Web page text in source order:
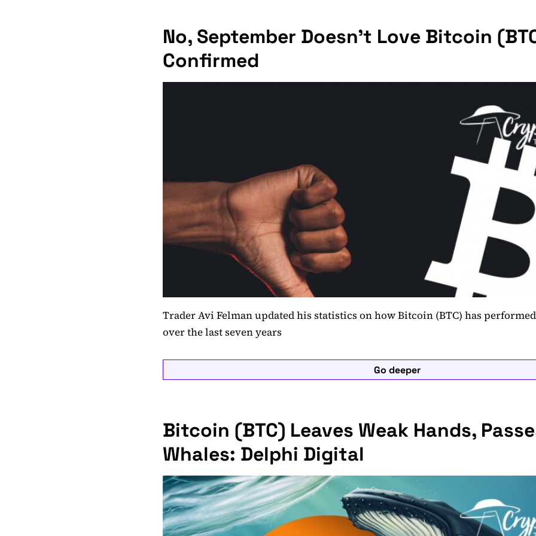
No, September Doesn't Love Bitcoin
Confirmed
Trader Avi Felman updated his statistics on how Bitcoin (BTC) has
over the last seven years
Go deeper
Bitcoin (BTC) Leaves Weak Hands,
Whales: Delphi Digital